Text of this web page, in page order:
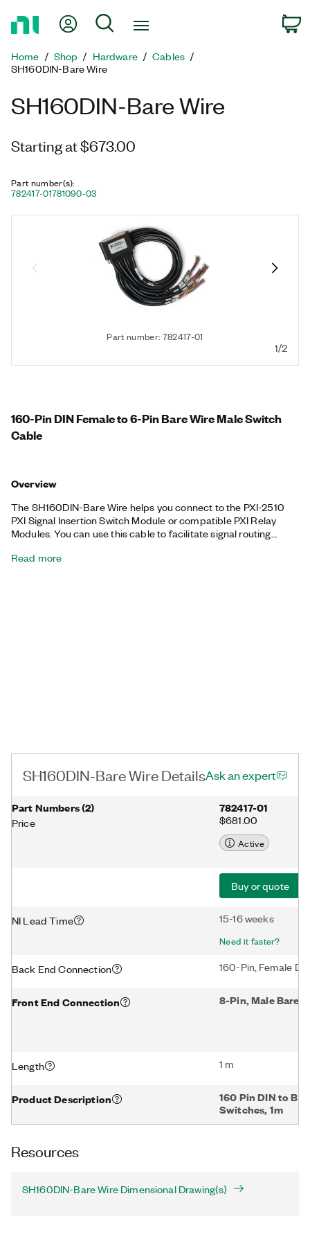
Page
My Account
Search
Home Shop Hardware
Cables
SH160DIN-Bare Wire
SH160DIN-Bare Wire
Starting at $673.00
Part number(s):
782417-01781090-03
Part number: 782417-01
1/2
160-Pin DIN Female to 6-Pin Bare Wire Male Switch
Cable
Overview
The SH160DIN-Bare Wire helps you connect to the PXI-2510
PXI Signal Insertion Switch Module or compatible PXI Relay
Modules. You can use this cable to facilitate signal routing
Read more
SH160DIN-Bare Wire DetailsAsk an expert
Part Numbers(2)
Price
782417-01
$681.00
Active
Buy or quote
NI Lead Time 15-16 weeks
Need it faster?
Back End Connection 160-Pin, Female
Front End Connection 8-Pin, Male Bare
Length 1 m
Product Description
160 Pin DIN to
Switches, 1m
Resources
SH160DIN-Bare Wire Dimensional Drawing(s)